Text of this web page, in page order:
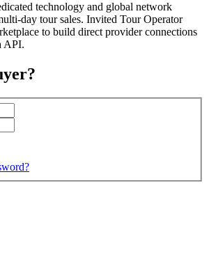
technology and global network
day tour sales. Invited Tour Operator
to build direct provider connections
API.